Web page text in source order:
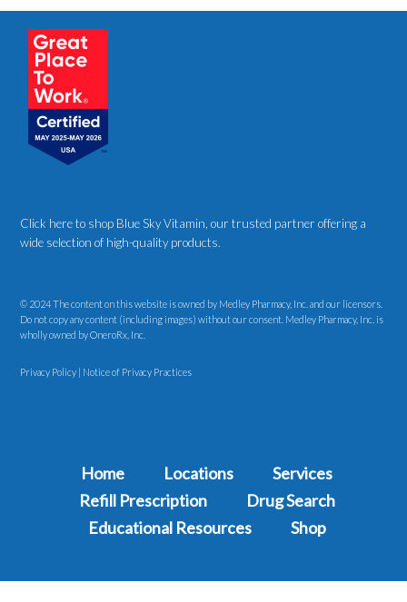
Click here to shop Blue Sky Vitamin, our trusted partner offering a
wide selection of high-quality products.
© 2024 The content on this website is owned by Medley Pharmacy, Inc. and our licensors.
Do not copy any content (including images) without our consent. Medley Pharmacy, Inc. is
wholly owned by OneroRx, Inc.
Privacy Policy Notice of Privacy Practices
Home Locations
Services
Refill Prescription
Drug Search
Educational Resources
Shop